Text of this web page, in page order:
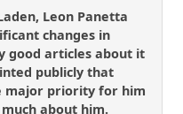
Leon Panetta
changes in
good articles about it
publicly that
major priority for him
about him.